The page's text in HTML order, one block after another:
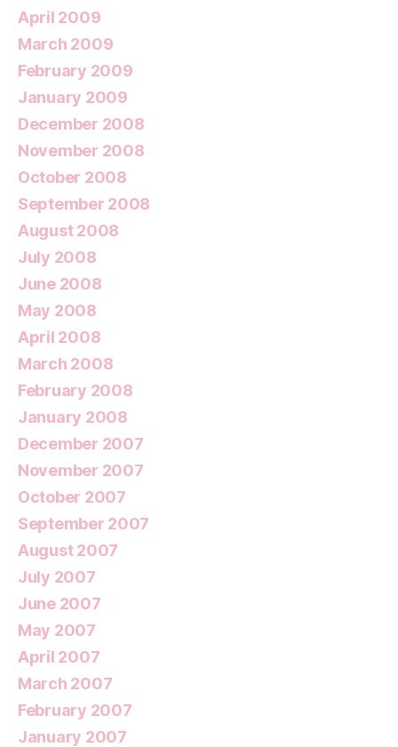
April 2009
March 2009
February 2009
January 2009
December 2008
November 2008
October 2008
September 2008
August 2008
July 2008
June 2008
May 2008
April 2008
March 2008
February 2008
January 2008
December 2007
November 2007
October 2007
September 2007
August 2007
July 2007
June 2007
May 2007
April 2007
March 2007
February 2007
January 2007